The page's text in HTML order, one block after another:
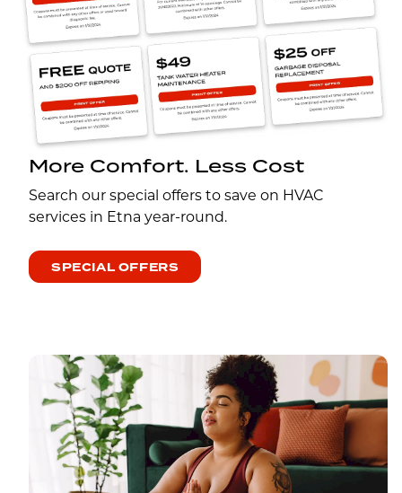
More Comfort. Less Cost
Search our special offers to save on HVAC
services in Etna year-round.
SPECIAL OFFERS